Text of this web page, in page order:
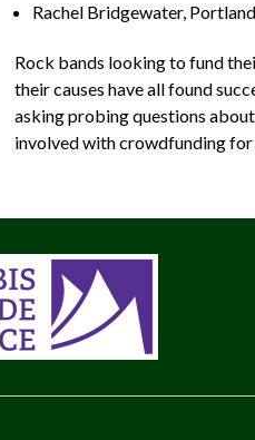
Rachel Bridgewater,
Rock bands looking to fund
their causes have all found
asking probing questions
involved with crowdfunding